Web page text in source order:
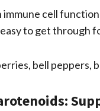
immune cell
to get through
bell peppers,